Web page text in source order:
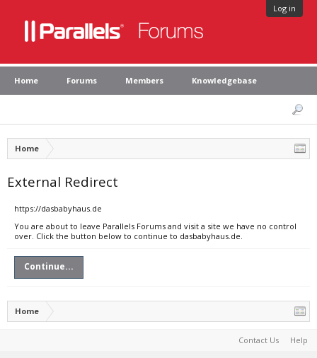
Log in
Home Forums Members Knowledgebase
Home
External Redirect
https://dasbabyhaus.de
You are about to leave Parallels Forums and visit a site we have no control
over. Click the button below to continue to dasbabyhaus.de.
Continue...
Home
Contact Us Help